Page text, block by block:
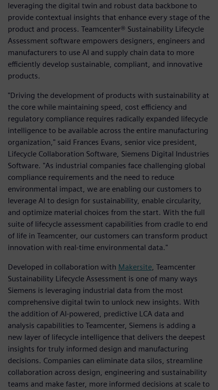
leveraging the digital twin and robust data backbone to
provide contextual insights that enhance every stage of the
product and process. Teamcenter® Sustainability Lifecycle
Assessment software empowers designers, engineers and
manufacturers to use AI and supply chain data to more
efficiently develop sustainable, compliant, and innovative
products.
"Driving the development of products with sustainability at
the core while maintaining speed, cost efficiency and
regulatory compliance requires radically expanded lifecycle
intelligence to be available across the entire manufacturing
organization," said Frances Evans, senior vice president,
Lifecycle Collaboration Software, Siemens Digital Industries
Software. "As industrial companies face challenging global
compliance requirements and the need to reduce
environmental impact, we are enabling our customers to
leverage AI to design for sustainability, enable circularity,
and optimize material choices from the start. With the full
suite of lifecycle assessment capabilities from cradle to end
of life in Teamcenter, our customers can transform product
innovation with real-time environmental data."
Developed in collaboration with Makersite , Teamcenter
Sustainability Lifecycle Assessment is one of many ways
Siemens is leveraging industrial data from the most
comprehensive digital twin to unlock new insights. With
the addition of AI-powered, predictive LCA data and
analysis capabilities to Teamcenter, Siemens is adding a
new layer of lifecycle intelligence that delivers the deepest
insights for truly informed design and manufacturing
decisions. Companies can eliminate data silos, streamline
collaboration across design, engineering and sustainability
teams and make faster, more informed decisions at scale to